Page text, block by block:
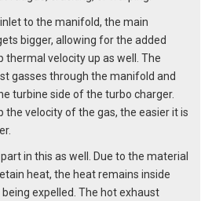
to the manifold, the main
bigger, allowing for the added
thermal velocity up as well. The
gasses through the manifold and
turbine side of the turbo charger.
the velocity of the gas, the easier it is
in this as well. Due to the material
heat, the heat remains inside
expelled. The hot exhaust